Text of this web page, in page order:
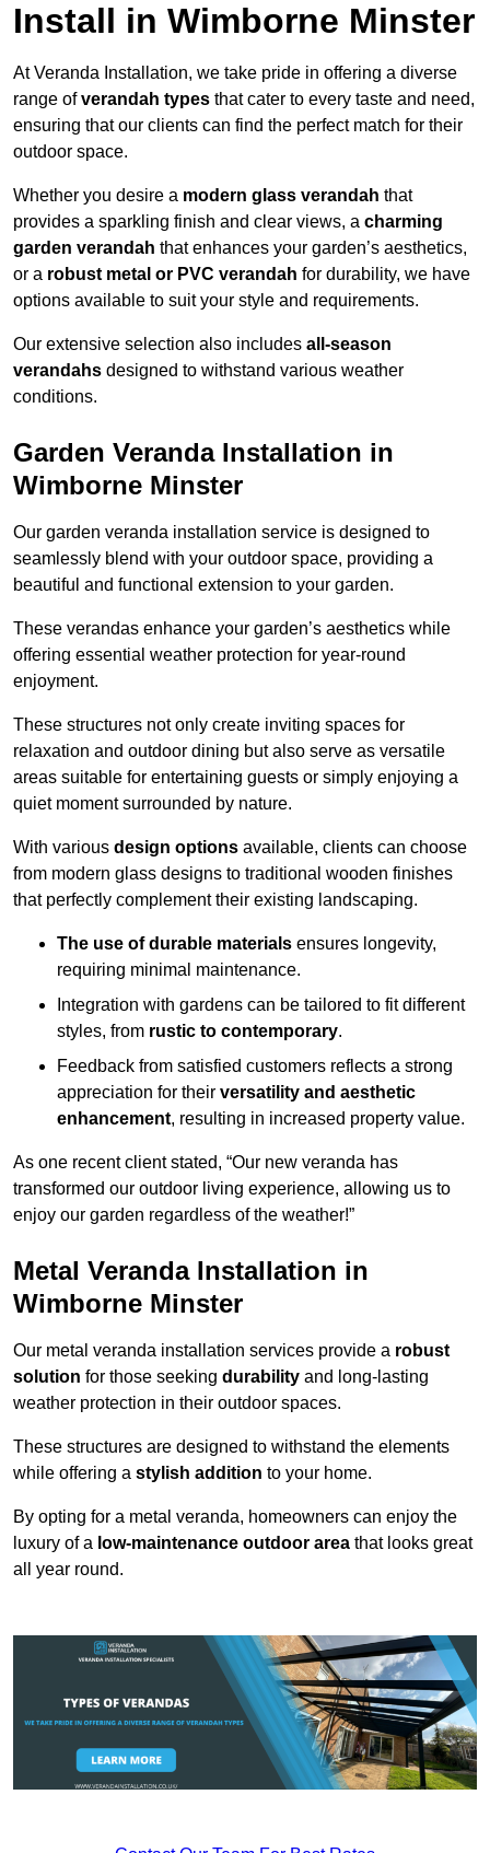
Install in Wimborne Minster
At Veranda Installation, we take pride in offering a diverse
range ofverandah types that cater to every taste and need,
ensuring that our clients can find the perfect match for their
outdoor space.
Whether you desire a modern glass verandah that
provides a sparkling finish and clear views, a charming
garden verandah that enhances your garden’s aesthetics,
or a robust metal or PVC verandah for durability, we have
options available to suit your style and requirements.
Our extensive selection also includes all-season
verandahs designed to withstand various weather
conditions.
Garden Veranda Installation in
Wimborne Minster
Our garden veranda installation service is designed to
seamlessly blend with your outdoor space, providing a
beautiful and functional extension to your garden.
These verandas enhance your garden’s aesthetics while
offering essential weather protection for year-round
enjoyment.
These structures not only create inviting spaces for
relaxation and outdoor dining but also serve as versatile
areas suitable for entertaining guests or simply enjoying a
quiet moment surrounded by nature.
With various design options available, clients can choose
from modern glass designs to traditional wooden finishes
that perfectly complement their existing landscaping.
The use of durable materials ensures longevity,
requiring minimal maintenance.
Integration with gardens can be tailored to fit different
styles, from rustic to contemporary.
Feedback from satisfied customers reflects a strong
appreciation for their versatility and aesthetic
enhancement, resulting in increased property value.
As one recent client stated, “Our new veranda has
transformed our outdoor living experience, allowing us to
enjoy our garden regardless of the weather!”
Metal Veranda Installation in
Wimborne Minster
Our metal veranda installation services provide a robust
solution for those seeking durability and long-lasting
weather protection in their outdoor spaces.
These structures are designed to withstand the elements
while offering a stylish addition to your home.
By opting for a metal veranda, homeowners can enjoy the
luxury of a low-maintenance outdoor area that looks great
all year round.